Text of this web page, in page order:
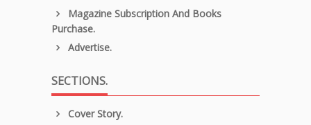
Magazine Subscription And Books
Purchase.
Advertise.
SECTIONS.
Cover Story.